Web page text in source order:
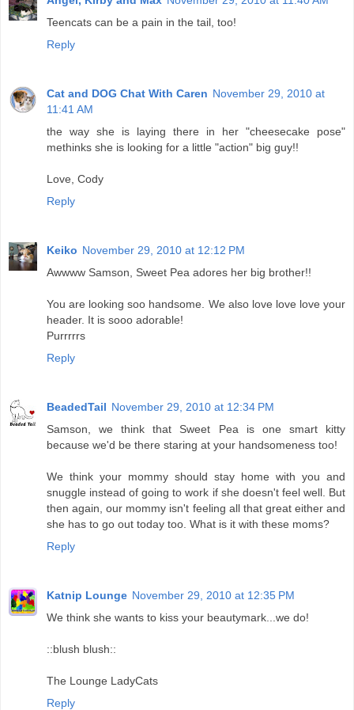
Teencats can be a pain in the tail, too!
Reply
Cat and DOG Chat With Caren November 29, 2010 at
11:41 AM
the way she is laying there in her "cheesecake pose"
methinks she is looking for a little "action" big guy!!
Love, Cody
Reply
Keiko November 29, 2010 at 12:12 PM
Awwww Samson, Sweet Pea adores her big brother!!
You are looking soo handsome. We also love love love your
header. It is sooo adorable!
Purrrrrs
Reply
BeadedTail November 29, 2010 at 12:34 PM
Samson, we think that Sweet Pea is one smart kitty
because we'd be there staring at your handsomeness too!
We think your mommy should stay home with you and
snuggle instead of going to work if she doesn't feel well. But
then again, our mommy isn't feeling all that great either and
she has to go out today too. What is it with these moms?
Reply
Katnip Lounge November 29, 2010 at 12:35 PM
We think she wants to kiss your beautymark...we do!
::blush blush::
The Lounge LadyCats
Reply